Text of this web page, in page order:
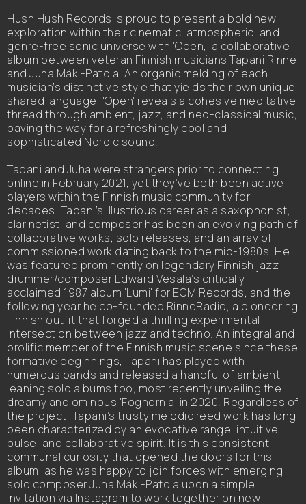
Hush Hush Records is proud to present a bold new
exploration within their cinematic, atmospheric, and
genre-free sonic universe with 'Open,' a collaborative
album between veteran Finnish musicians Tapani Rinne
and Juha Mäki-Patola. An organic melding of each
musician’s distinctive style that yields their own unique
shared language, 'Open' reveals a cohesive meditative
thread through ambient, jazz, and neo-classical music,
paving the way for a refreshingly cool and
sophisticated Nordic sound.
Tapani and Juha were strangers prior to connecting
online in February 2021, yet they’ve both been active
players within the Finnish music community for
decades. Tapani’s illustrious career as a saxophonist,
clarinetist, and composer has been an evolving path of
collaborative works, solo releases, and an array of
commissioned work dating back to the mid-1980s. He
was featured prominently on legendary Finnish jazz
drummer/composer Edward Vesala’s critically
acclaimed 1987 album 'Lumi' for ECM Records, and the
following year he co-founded RinneRadio, a pioneering
Finnish outfit that forged a thrilling experimental
intersection between jazz and techno. An integral and
prolific member of the Finnish music scene since these
formative beginnings, Tapani has played with
numerous bands and released a handful of ambient-
leaning solo albums too, most recently unveiling the
dreamy and ominous 'Foghornia' in 2020. Regardless of
the project, Tapani’s trusty melodic reed work has long
been characterized by an evocative range, intuitive
pulse, and collaborative spirit. It is this consistent
communal curiosity that opened the doors for this
album, as he was happy to join forces with emerging
solo composer Juha Mäki-Patola upon a simple
invitation via Instagram to work together on new